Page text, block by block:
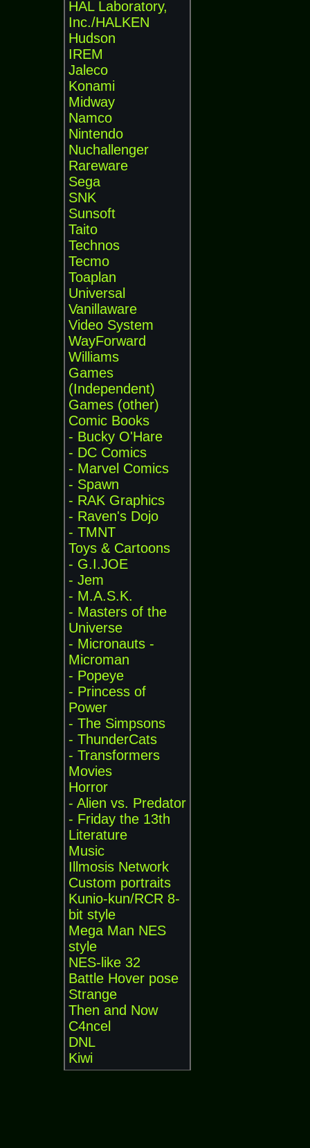
HAL Laboratory,
Inc./HALKEN
Hudson
IREM
Jaleco
Konami
Midway
Namco
Nintendo
Nuchallenger
Rareware
Sega
SNK
Sunsoft
Taito
Technos
Tecmo
Toaplan
Universal
Vanillaware
Video System
WayForward
Williams
Games
(Independent)
Games (other)
Comic Books
- Bucky O'Hare
- DC Comics
- Marvel Comics
- Spawn
- RAK Graphics
- Raven's Dojo
- TMNT
Toys & Cartoons
- G.I.JOE
- Jem
- M.A.S.K.
- Masters of the
Universe
- Micronauts -
Microman
- Popeye
- Princess of
Power
- The Simpsons
- ThunderCats
- Transformers
Movies
Horror
- Alien vs. Predator
- Friday the 13th
Literature
Music
Illmosis Network
Custom portraits
Kunio-kun/RCR 8-
bit style
Mega Man NES
style
NES-like 32
Battle Hover pose
Strange
Then and Now
C4ncel
DNL
Kiwi